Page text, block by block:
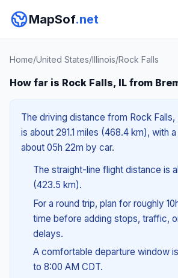
MapSof.net
Home/United States/Illinois/Rock Falls
How far is Rock Falls, IL from
The driving distance from Rock
is about 291.1 miles (468.4 km), with
about 05h 22m by car.
The straight-line flight distance is
(423.5 km).
For a round trip, plan for roughly
time before adding stops, traffic,
delays.
A comfortable departure window
to 8:00 AM CDT.